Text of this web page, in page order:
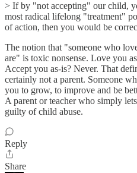
> If by "not accepting" our child,
most radical lifelong "treatment"
of action, then you would be
The notion that "someone who
are" is toxic nonsense. Love you
Accept you as-is? Never. That
certainly not a parent. Someone
you to grow, to improve and be
A parent or teacher who simply
guilty of child abuse.
Reply
Share